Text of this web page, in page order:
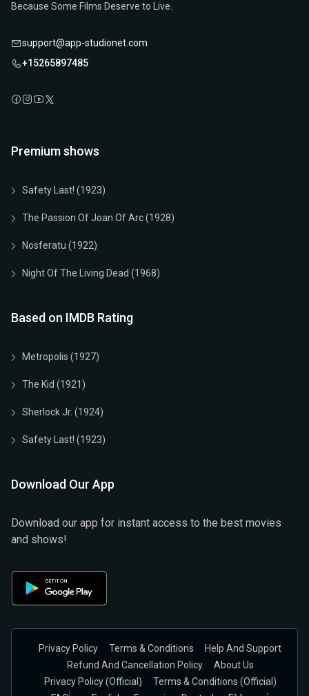
Because Some Films Deserve to Live.
support@app-studionet.com
+15265897485
Premium shows
Safety Last! (1923)
The Passion Of Joan Of Arc (1928)
Nosferatu (1922)
Night Of The Living Dead (1968)
Based on IMDB Rating
Metropolis (1927)
The Kid (1921)
Sherlock Jr. (1924)
Safety Last! (1923)
Download Our App
Download our app for instant access to the best movies
and shows!
Privacy Policy Terms & Conditions
Help And Support
Refund And Cancellation Policy
About Us
Privacy Policy (official)
Terms & Conditions (Official)